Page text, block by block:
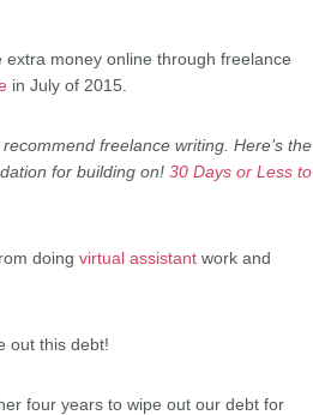
money online through freelance
in July of 2015.
freelance writing. Here’s the
for building on! 30 Days or Less to
doing virtual assistant work and
out this debt!
four years to wipe out our debt for